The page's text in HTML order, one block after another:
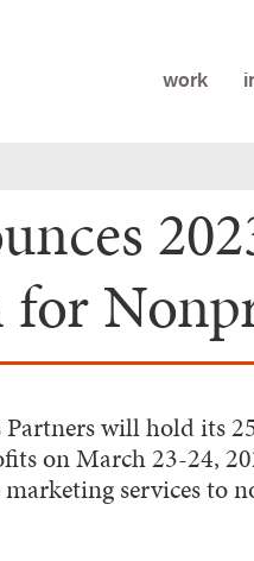
work
will hold its
on March 23-24,
services to